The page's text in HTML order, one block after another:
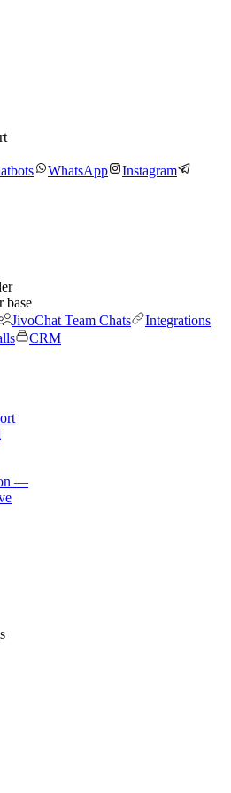
WhatsApp
Instagram
base
JivoChat Team Chats
Integrations
CRM
—